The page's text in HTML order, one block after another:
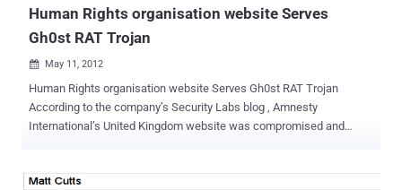
Human Rights organisation website Serves
Gh0st RAT Trojan
 May 11, 2012
Human Rights organisation website Serves Gh0st RAT Trojan
According to the company’s Security Labs blog , Amnesty
International’s United Kingdom website was compromised and
Trojan onto vulnerable Windows machines. If successful, the